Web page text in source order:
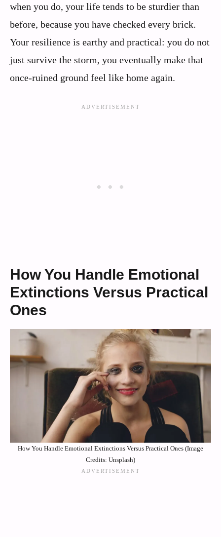
when you do, your life tends to be sturdier than
before, because you have checked every brick.
Your resilience is earthy and practical: you do not
just survive the storm, you eventually make that
once-ruined ground feel like home again.
How You Handle Emotional
Extinctions Versus Practical
Ones
How You Handle Emotional Extinctions Versus Practical Ones (Image
Credits: Unsplash)